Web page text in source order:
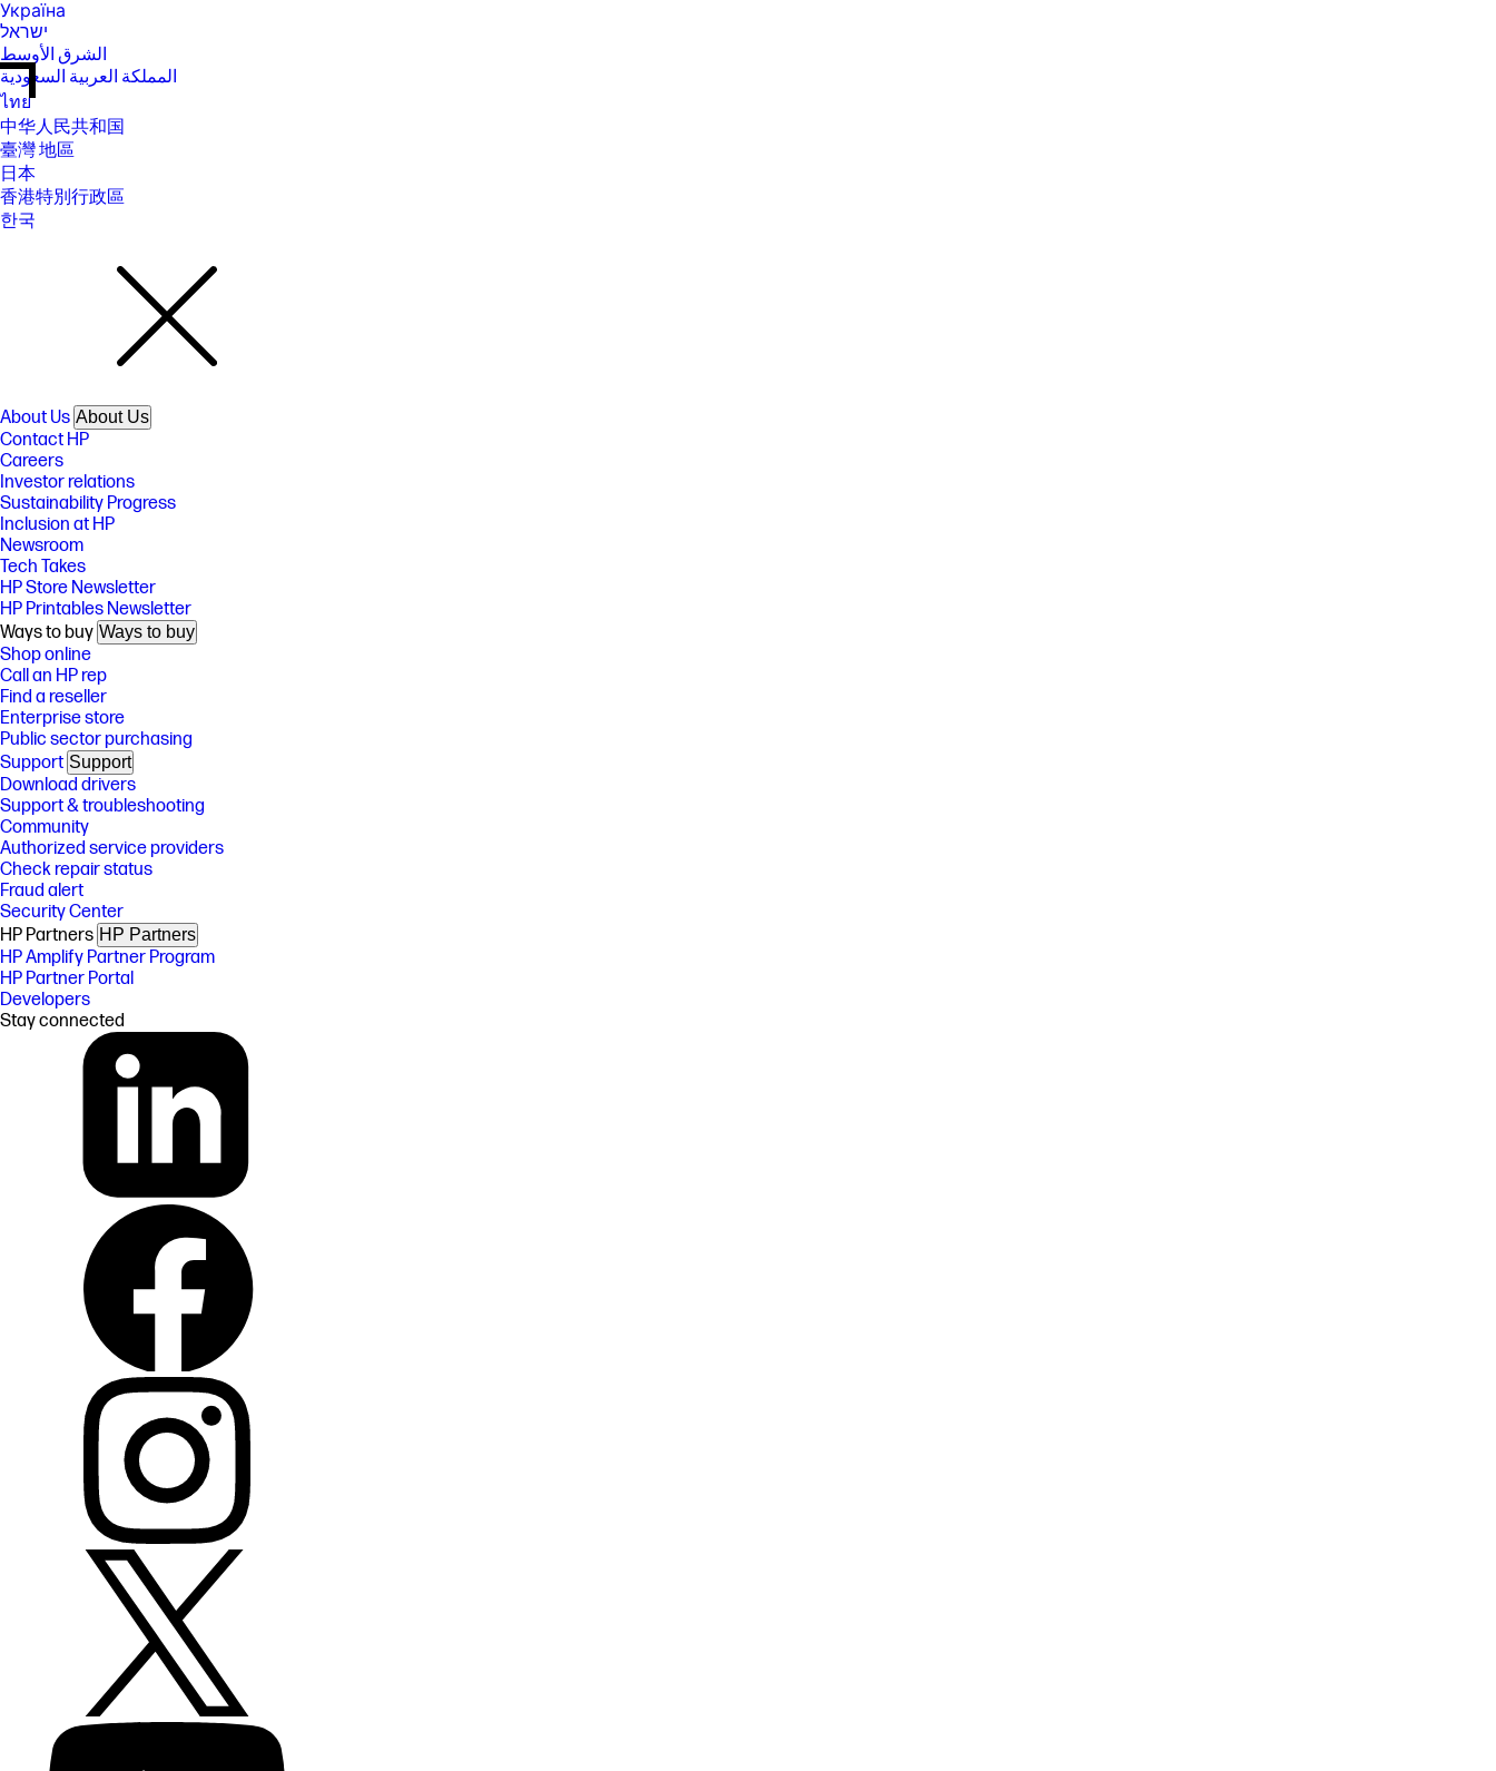
Україна
ישראל
الشرق الأوسط
المملكة العربية السعودية
ไทย
中华人民共和国
臺灣 地區
日本
香港特別行政區
한국
About Us About Us
Contact HP
Careers
Investor relations
Sustainability Progress
Inclusion at HP
Newsroom
Tech Takes
HP Store Newsletter
HP Printables Newsletter
Ways to buy Ways to buy
Shop online
Call an HP rep
Find a reseller
Enterprise store
Public sector purchasing
Support Support
Download drivers
Support & troubleshooting
Community
Authorized service providers
Check repair status
Fraud alert
Security Center
HP Partners HP Partners
HP Amplify Partner Program
HP Partner Portal
Developers
Stay connected